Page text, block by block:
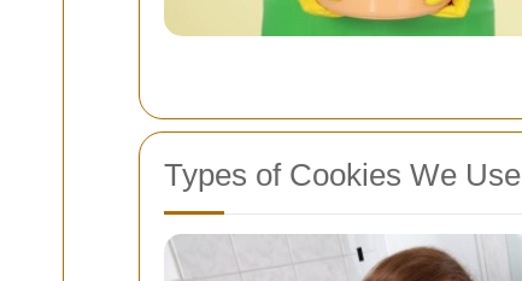
Types of Cookies We Use